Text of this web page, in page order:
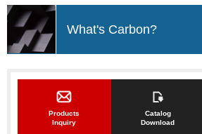
What's Carbon?
Products
Inquiry
Catalog
Download